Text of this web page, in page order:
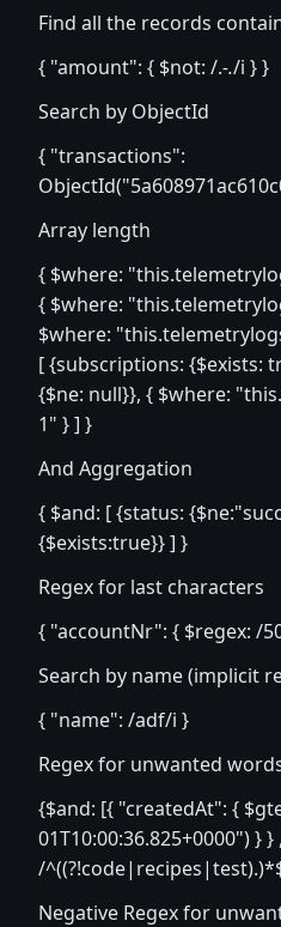
Find all the records
{ "amount": { $not: /.-./i } }
Search by ObjectId
{ "transactions":
Array length
{ $where:
{ $where:
$where:
[ {subscriptions: {$exists:
{$ne: null}}, { $where:
1" } ] }
And Aggregation
{ $and: [ {status:
{$exists:true}} ] }
Regex for last characters
{ "accountNr": { $regex: /
Search by name (implicit
{ "name": /adf/i }
Regex for unwanted
{$and: [{ "createdAt": {
01T10:00:36.825+0000") }
/
Negative Regex for